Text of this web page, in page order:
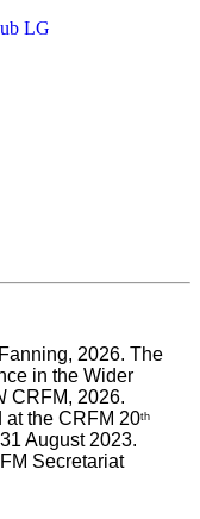
2026. The
in the Wider
CRFM, 2026.
at the CRFM 20th
August 2023.
CRFM Special Publication No. 37, CRFM Secretariat